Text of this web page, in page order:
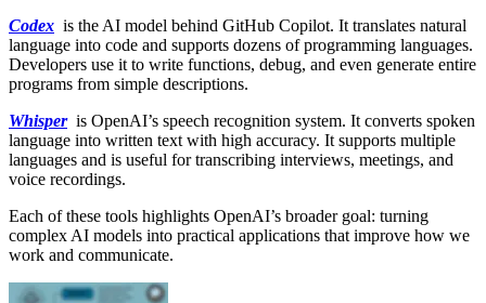
Codex is the AI model behind GitHub Copilot. It translates natural
language into code and supports dozens of programming languages.
Developers use it to write functions, debug, and even generate entire
programs from simple descriptions.
Whisper is OpenAI’s speech recognition system. It converts spoken
language into written text with high accuracy. It supports multiple
languages and is useful for transcribing interviews, meetings, and
voice recordings.
Each of these tools highlights OpenAI’s broader goal: turning
complex AI models into practical applications that improve how we
work and communicate.